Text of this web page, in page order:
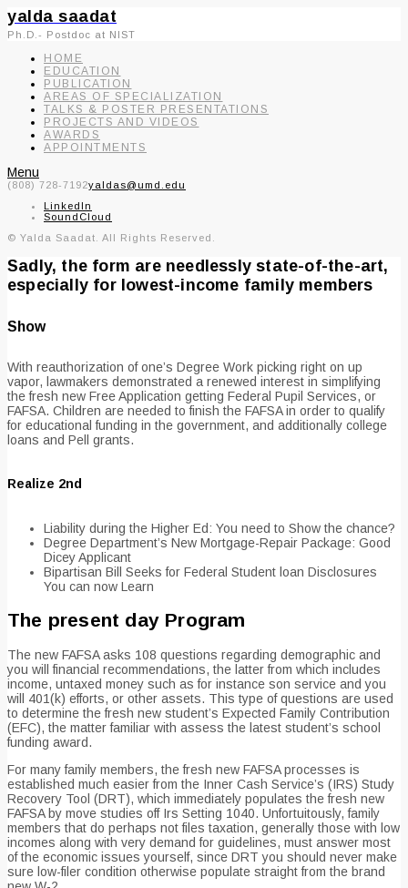
yalda saadat
Ph.D.- Postdoc at NIST
HOME
EDUCATION
PUBLICATION
AREAS OF SPECIALIZATION
TALKS & POSTER PRESENTATIONS
PROJECTS AND VIDEOS
AWARDS
APPOINTMENTS
Menu
(808) 728-7192yaldas@umd.edu
LinkedIn
SoundCloud
© Yalda Saadat. All Rights Reserved.
Sadly, the form are needlessly state-of-the-art,
especially for lowest-income family members
Show
With reauthorization of one’s Degree Work picking right on up
vapor, lawmakers demonstrated a renewed interest in simplifying
the fresh new Free Application getting Federal Pupil Services, or
FAFSA. Children are needed to finish the FAFSA in order to qualify
for educational funding in the government, and additionally college
loans and Pell grants.
Realize 2nd
Liability during the Higher Ed: You need to Show the chance?
Degree Department’s New Mortgage-Repair Package: Good
Dicey Applicant
Bipartisan Bill Seeks for Federal Student loan Disclosures
You can now Learn
The present day Program
The new FAFSA asks 108 questions regarding demographic and
you will financial recommendations, the latter from which includes
income, untaxed money such as for instance son service and you
will 401(k) efforts, or other assets. This type of questions are used
to determine the fresh new student’s Expected Family Contribution
(EFC), the matter familiar with assess the latest student’s school
funding award.
For many family members, the fresh new FAFSA processes is
established much easier from the Inner Cash Service’s (IRS) Study
Recovery Tool (DRT), which immediately populates the fresh new
FAFSA by move studies off Irs Setting 1040. Unfortuitously, family
members that do perhaps not files taxation, generally those with low
incomes along with very demand for guidelines, must answer most
of the economic issues yourself, since DRT you should never make
sure low-filer condition otherwise populate straight from the brand